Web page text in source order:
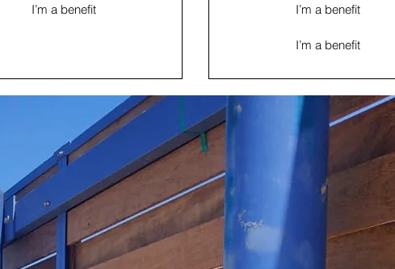
I’m a benefit I’m a benefit
I’m a benefit